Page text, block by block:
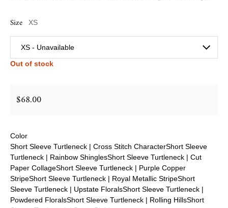
Size XS
Out of stock
Regular price
$68.00
Color
Short Sleeve Turtleneck | Cross Stitch CharacterShort Sleeve
Turtleneck | Rainbow ShinglesShort Sleeve Turtleneck | Cut
Paper CollageShort Sleeve Turtleneck | Purple Copper
StripeShort Sleeve Turtleneck | Royal Metallic StripeShort
Sleeve Turtleneck | Upstate FloralsShort Sleeve Turtleneck |
Powdered FloralsShort Sleeve Turtleneck | Rolling HillsShort